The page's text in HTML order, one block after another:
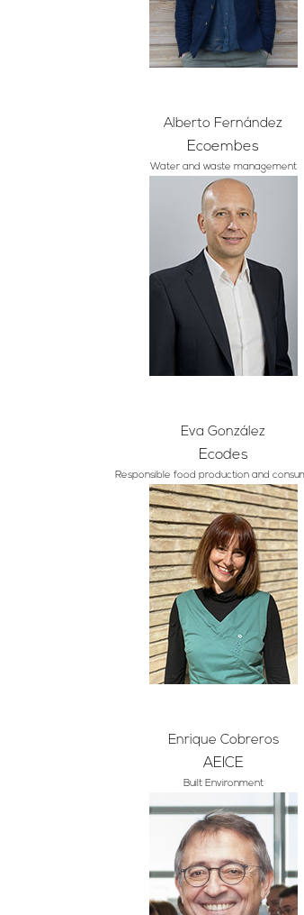
Alberto Fernández
Ecoembes
Water and waste management
Eva González
Ecodes
Responsible food production and
Enrique Cobreros
AEICE
Built Environment